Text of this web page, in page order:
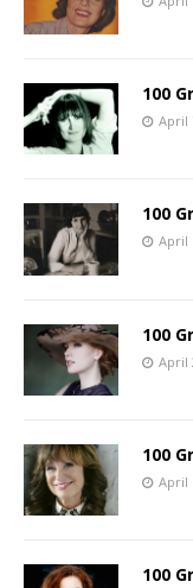
100
April
100
April
100
April
100
April
100